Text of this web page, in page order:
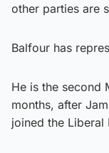
other parties are
Balfour has
He is the second
months, after
joined the Liberal